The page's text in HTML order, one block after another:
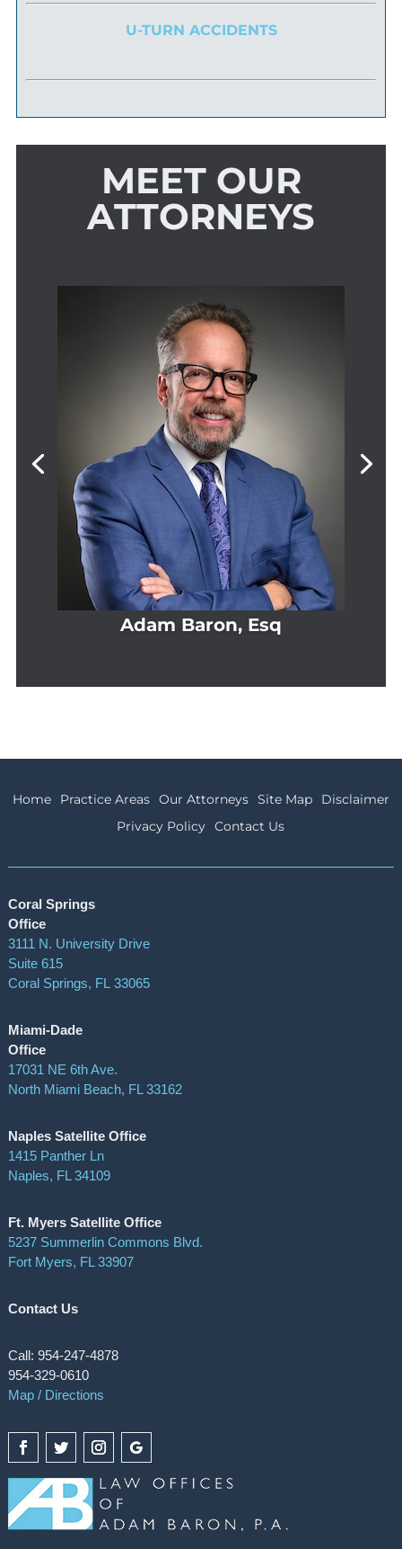
U-TURN ACCIDENTS
MEET OUR
ATTORNEYS
Adam Baron, Esq
Home Practice Areas Our Attorneys Site Map
Disclaimer
Privacy Policy Contact Us
Coral Springs
Office
3111 N. University Drive
Suite 615
Coral Springs, FL 33065
Miami-Dade
Office
17031 NE 6th Ave.
North Miami Beach, FL 33162
Naples Satellite Office
1415 Panther Ln
Naples, FL 34109
Ft. Myers Satellite Office
5237 Summerlin Commons Blvd.
Fort Myers, FL 33907
Contact Us
Call: 954-247-4878
954-329-0610
Map / Directions